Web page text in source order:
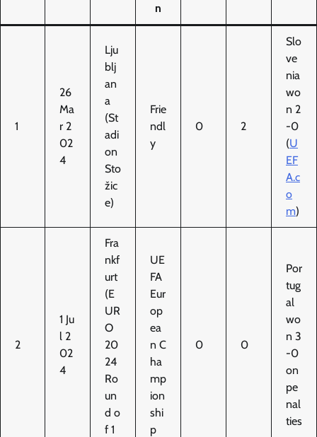
n
1
26
Ma
r 2
02
4
Lju
blj
an
a
(St
adi
on
Sto
žic
e)
Frie
ndl
y
0 2
Slo
ve
nia
wo
n 2
-0
(U
EF
A.c
o
m)
2
1 Ju
l 2
02
4
Fra
nkf
urt
(E
UR
O
20
24
Ro
un
d o
f 1
UE
FA
Eur
op
ea
n C
ha
mp
ion
shi
p
0 0
Por
tug
al
wo
n 3
-0
on
pe
nal
ties